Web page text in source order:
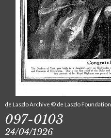
de Laszlo Archive © de Laszlo Foundation
097-0103
24/04/1926